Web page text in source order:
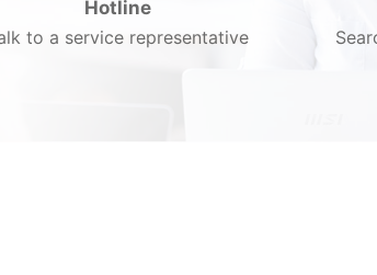
Hotline
to a service representative